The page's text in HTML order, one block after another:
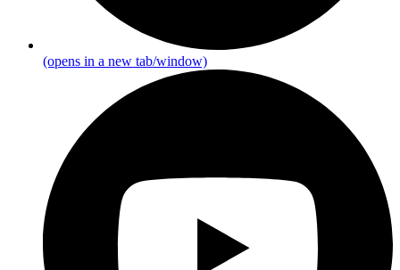
(opens in a new tab/window)